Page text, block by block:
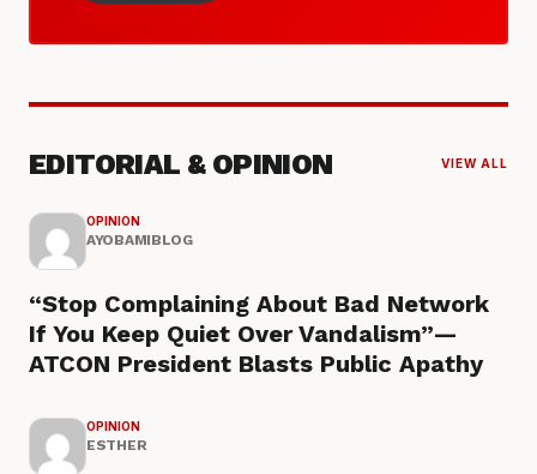
EDITORIAL & OPINION VIEW ALL
OPINION
AYOBAMIBLOG
“Stop Complaining About Bad Network
If You Keep Quiet Over Vandalism”—
ATCON President Blasts Public Apathy
OPINION
ESTHER